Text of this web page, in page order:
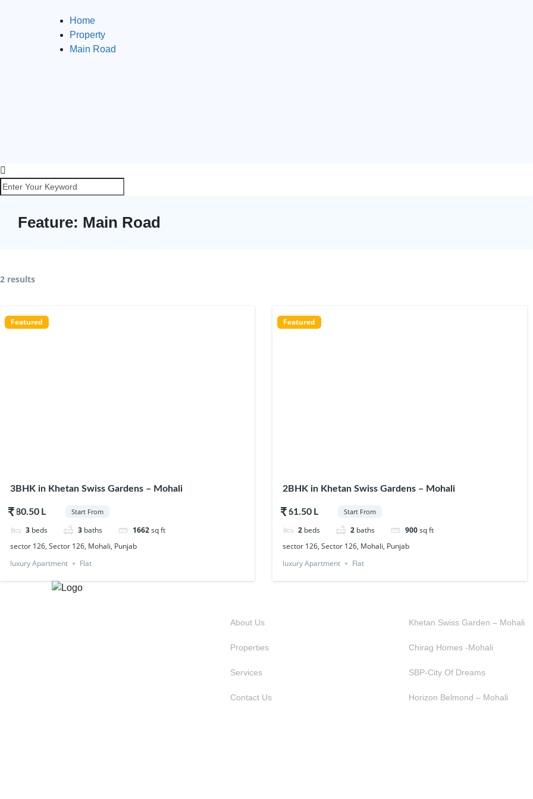
Home
Property
Main Road
Feature: Main Road
2 results
Featured
3BHK in Khetan Swiss Gardens – Mohali
$80.50 Start From
3 beds 3 baths 1662sq ft
sector 126, Sector 126, Mohali, Punjab
luxury Apartment
Flat
Featured
2BHK in Khetan Swiss Gardens – Mohali
$61.50 Start From
2 beds 2 baths 900sq ft
sector 126, Sector 126, Mohali, Punjab
luxury Apartment
Flat
About Us
Properties
Services
Contact Us
Khetan Swiss Garden – Mohali
Chirag Homes -Mohali
SBP-City Of Dreams
Horizon Belmond – Mohali